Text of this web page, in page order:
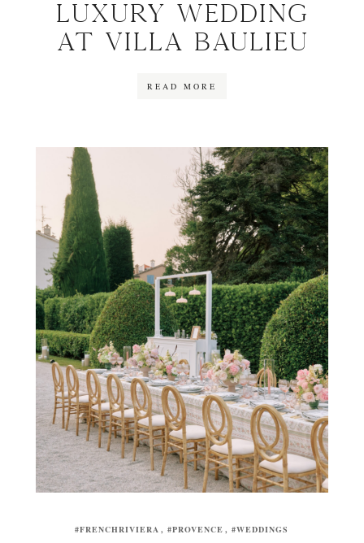
Luxury wedding
at Villa Baulieu
READ MORE
#FRENCHRIVIERA #PROVENCE #WEDDINGS